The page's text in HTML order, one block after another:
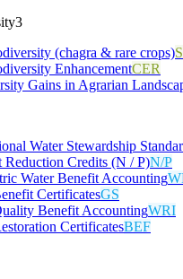
3
(chagra & rare crops)
EnhancementCER
Gains in Agrarian
Water Stewardship
Reduction Credits (N / P)N/P
Water Benefit Accounting
CertificatesGS
Benefit AccountingWRI
CertificatesBEF